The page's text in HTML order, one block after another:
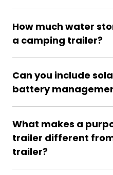
How much water
a camping trailer?
Can you include
battery
What makes a
trailer different
trailer?